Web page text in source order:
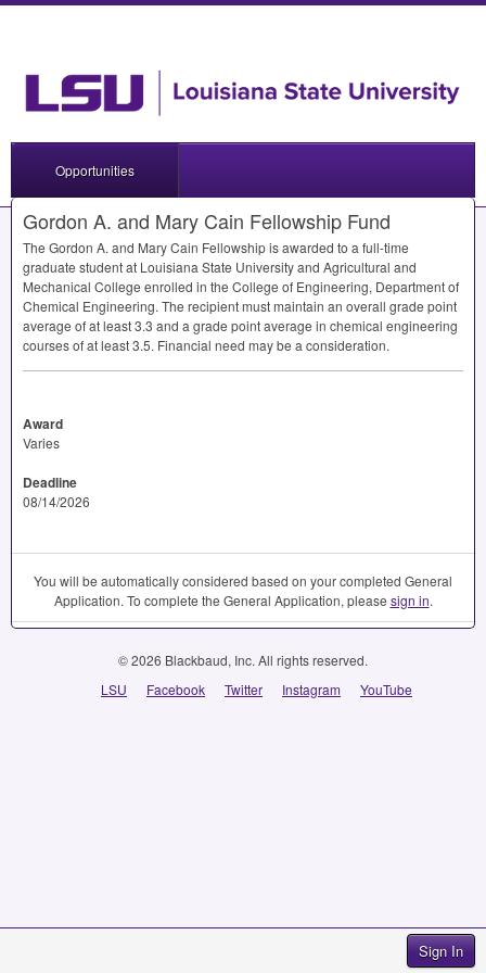
Sign In
Opportunities
Gordon A. and Mary Cain Fellowship Fund
The Gordon A. and Mary Cain Fellowship is awarded to a full-time
graduate student at Louisiana State University and Agricultural and
Mechanical College enrolled in the College of Engineering, Department of
Chemical Engineering. The recipient must maintain an overall grade point
average of at least 3.3 and a grade point average in chemical engineering
courses of at least 3.5. Financial need may be a consideration.
Award
Varies
Deadline
08/14/2026
You will be automatically considered based on your completed General
Application. To complete the General Application, please sign in.
© 2026 Blackbaud, Inc. All rights reserved.
LSU
Facebook Twitter Instagram YouTube